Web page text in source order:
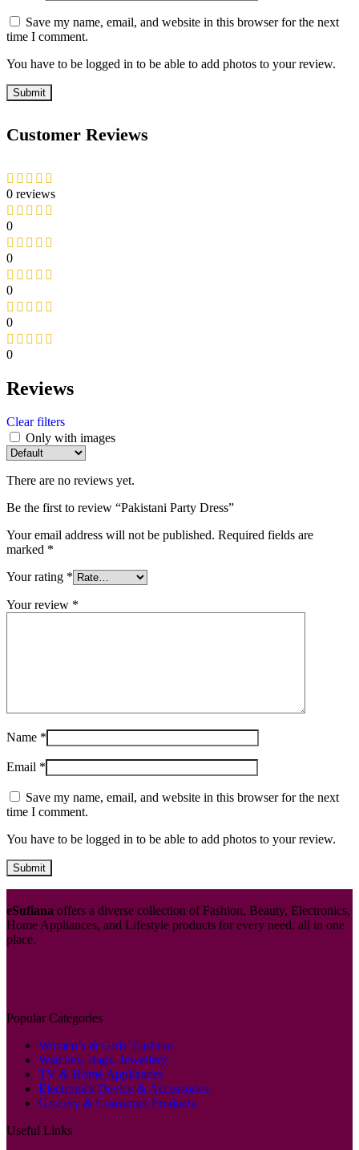
Save my name, email, and website in this browser for the next
time I comment.
You have to be logged in to be able to add photos to your review.
Customer Reviews
0 reviews
0
0
0
0
0
Reviews
Clear filters
Only with images
There are no reviews yet.
Be the first to review “Pakistani Party Dress”
Your email address will not be published. Required fields are
marked *
Your rating *
Your review *
Name *
Email *
Save my name, email, and website in this browser for the next
time I comment.
You have to be logged in to be able to add photos to your review.
eSufiana offers a diverse collection of Fashion, Beauty, Electronics,
Home Appliances, and Lifestyle products for every need. all in one
place.
Popular Categories
Women’s & Girls’ Fashion
Watches, Bags, Jewellery
TV & Home Appliances
Electronics Device & Accessories
Grocery & Consumer Products
Useful Links